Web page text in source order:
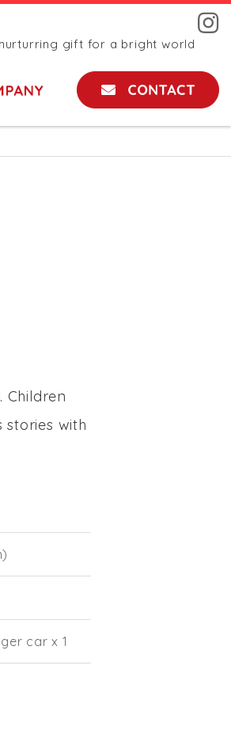
gift for a bright world
Children
with
car x 1